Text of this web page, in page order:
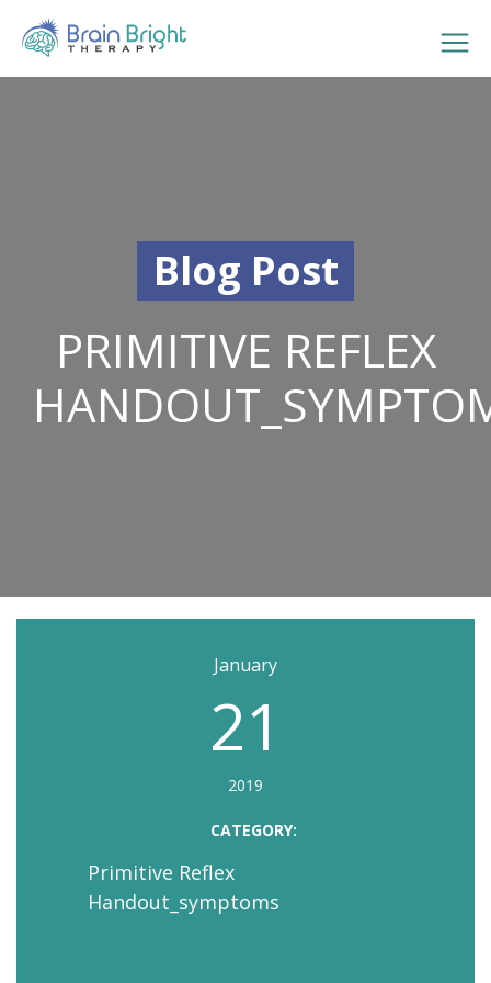
Blog Post
PRIMITIVE REFLEX
January
21
2019
CATEGORY:
Primitive Reflex
Handout_symptoms